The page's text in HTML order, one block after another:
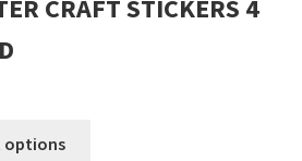
CRAFT STICKERS 4
options